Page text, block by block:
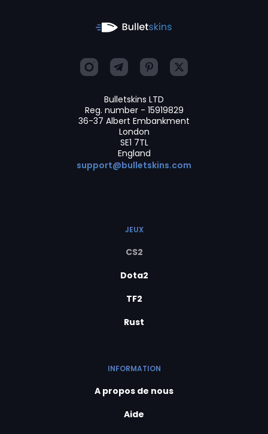
Bulletskins LTD
Reg. number - 15919829
36-37 Albert Embankment
London
SE1 7TL
England
support@bulletskins.com
JEUX
CS2
Dota2
TF2
Rust
INFORMATION
A propos de nous
Aide